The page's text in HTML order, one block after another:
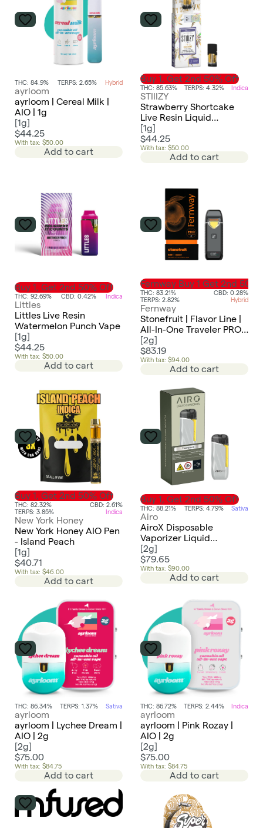
THC: 84.9% TERPS: 2.65% Hybrid
ayrloom
ayrloom | Cereal Milk |
AIO | 1g
[1g]
$44.25
With tax: $50.00
Add to cart
Buy 1, Get 2nd 50% Off
THC: 85.63% TERPS: 4.32% Indica
STIIIZY
Strawberry Shortcake
Live Resin Liquid
Diamonds Pod | 1g
[1g]
$44.25
With tax: $50.00
Add to cart
Buy 1, Get 2nd 50% Off
THC: 92.69% CBD: 0.42% Indica
Littles
Littles Live Resin
Watermelon Punch Vape
[1g]
$44.25
With tax: $50.00
Add to cart
Fernway Buy 1 Get 2nd 50%
THC: 83.21%
CBD: 0.28%
TERPS: 2.82%
Hybrid
Fernway
Stonefruit | Flavor Line |
All-In-One Traveler PRO |
2.0g
[2g]
$83.19
With tax: $94.00
Add to cart
Buy 1, Get 2nd 50% Off
THC: 82.32%
CBD: 2.61%
TERPS: 3.85%
Indica
New York Honey
New York Honey AIO Pen
- Island Peach
[1g]
$40.71
With tax: $46.00
Add to cart
Buy 1, Get 2nd 50% Off
THC: 88.21% TERPS: 4.79% Sativa
Airo
AiroX Disposable
Vaporizer Liquid
Diamonds | Trainwreck -
Sativa
[2g]
$79.65
With tax: $90.00
Add to cart
THC: 86.34% TERPS: 1.37% Sativa
ayrloom
ayrloom | Lychee Dream |
AIO | 2g
[2g]
$75.00
With tax: $84.75
Add to cart
THC: 86.72% TERPS: 2.44% Indica
ayrloom
ayrloom | Pink Rozay |
AIO | 2g
[2g]
$75.00
With tax: $84.75
Add to cart